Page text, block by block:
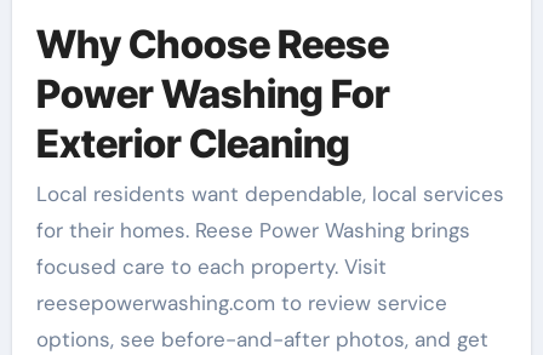
Why Choose Reese
Power Washing For
Exterior Cleaning
Local residents want dependable, local services
for their homes. Reese Power Washing brings
focused care to each property. Visit
reesepowerwashing.com to review service
options, see before-and-after photos, and get